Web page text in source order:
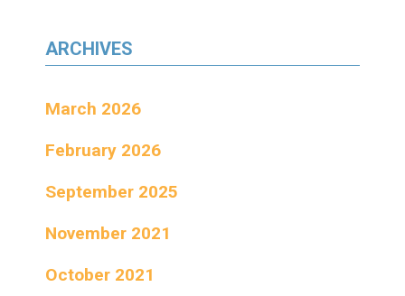
ARCHIVES
March 2026
February 2026
September 2025
November 2021
October 2021